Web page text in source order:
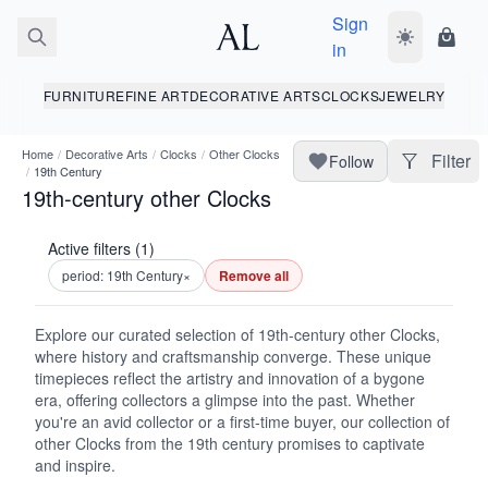
Sign
in
Toggle dark
FURNITUREFINE ARTDECORATIVE ARTSCLOCKSJEWELRY
Home / Decorative Arts / Clocks / Other Clocks
/ 19th Century
19th-century other Clocks
Follow Filter
Active filters (1)
period: 19th Century× Remove all
Explore our curated selection of 19th-century other Clocks,
where history and craftsmanship converge. These unique
timepieces reflect the artistry and innovation of a bygone
era, offering collectors a glimpse into the past. Whether
you're an avid collector or a first-time buyer, our collection of
other Clocks from the 19th century promises to captivate
and inspire.